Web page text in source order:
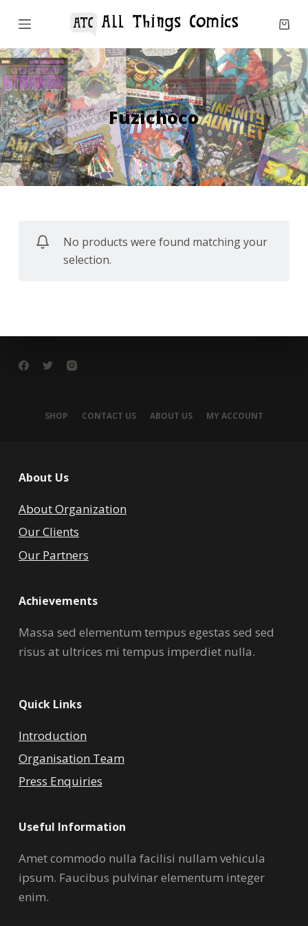
S
i
p
t
o
c
o
n
t
Fuzichoco
No products were found matching your
selection.
SHOP CONTACT US ABOUT US MY ACCOUNT
About Us
About Organization
Our Clients
Our Partners
Achievements
Massa sed elementum tempus egestas sed sed
risus at ultrices mi tempus imperdiet nulla.
Quick Links
Introduction
Organisation Team
Press Enquiries
Useful Information
Amet commodo nulla facilisi nullam vehicula
ipsum. Faucibus pulvinar elementum integer
enim.